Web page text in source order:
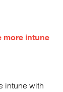
more intune
intune with